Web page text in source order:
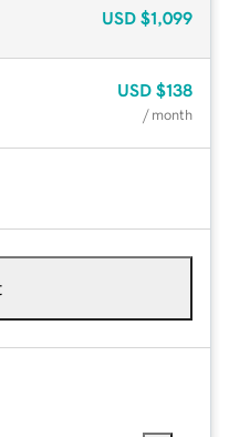
USD $1,099
USD $138
/ month